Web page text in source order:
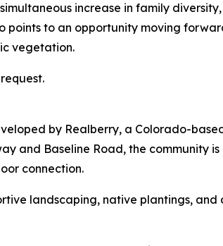
increase in family
points to an opportunity moving
vegetation.
by Realberry, a Colorado-
and Baseline Road, the community
connection.
landscaping, native plantings, and